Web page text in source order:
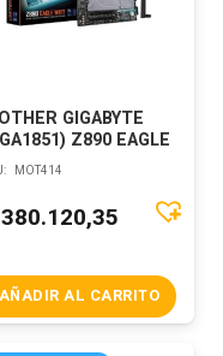
GIGABYTE
Z890 EAGLE
MOT414
380.120,35
AÑADIR AL CARRITO